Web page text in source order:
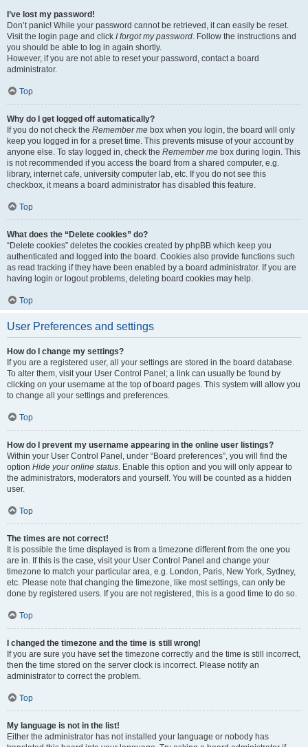
I’ve lost my password!
Don’t panic! While your password cannot be retrieved, it can easily be reset.
Visit the login page and click I forgot my password. Follow the instructions and
you should be able to log in again shortly.
However, if you are not able to reset your password, contact a board
administrator.
Top
Why do I get logged off automatically?
If you do not check the Remember me box when you login, the board will only
keep you logged in for a preset time. This prevents misuse of your account by
anyone else. To stay logged in, check the Remember me box during login. This
is not recommended if you access the board from a shared computer, e.g.
library, internet cafe, university computer lab, etc. If you do not see this
checkbox, it means a board administrator has disabled this feature.
Top
What does the “Delete cookies” do?
“Delete cookies” deletes the cookies created by phpBB which keep you
authenticated and logged into the board. Cookies also provide functions such
as read tracking if they have been enabled by a board administrator. If you are
having login or logout problems, deleting board cookies may help.
Top
User Preferences and settings
How do I change my settings?
If you are a registered user, all your settings are stored in the board database.
To alter them, visit your User Control Panel; a link can usually be found by
clicking on your username at the top of board pages. This system will allow you
to change all your settings and preferences.
Top
How do I prevent my username appearing in the online user listings?
Within your User Control Panel, under “Board preferences”, you will find the
option Hide your online status. Enable this option and you will only appear to
the administrators, moderators and yourself. You will be counted as a hidden
user.
Top
The times are not correct!
It is possible the time displayed is from a timezone different from the one you
are in. If this is the case, visit your User Control Panel and change your
timezone to match your particular area, e.g. London, Paris, New York, Sydney,
etc. Please note that changing the timezone, like most settings, can only be
done by registered users. If you are not registered, this is a good time to do so.
Top
I changed the timezone and the time is still wrong!
If you are sure you have set the timezone correctly and the time is still incorrect,
then the time stored on the server clock is incorrect. Please notify an
administrator to correct the problem.
Top
My language is not in the list!
Either the administrator has not installed your language or nobody has